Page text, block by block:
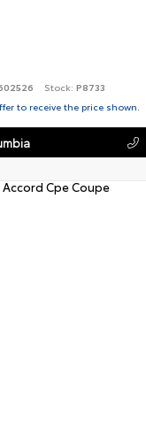
Stock: P8733
to receive the price shown.